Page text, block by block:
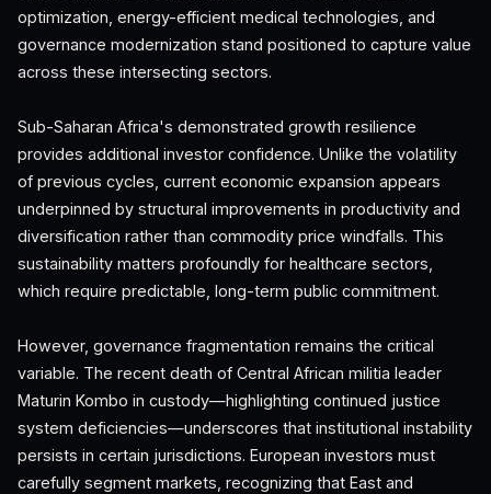
optimization, energy-efficient medical technologies, and
governance modernization stand positioned to capture value
across these intersecting sectors.
Sub-Saharan Africa's demonstrated growth resilience
provides additional investor confidence. Unlike the volatility
of previous cycles, current economic expansion appears
underpinned by structural improvements in productivity and
diversification rather than commodity price windfalls. This
sustainability matters profoundly for healthcare sectors,
which require predictable, long-term public commitment.
However, governance fragmentation remains the critical
variable. The recent death of Central African militia leader
Maturin Kombo in custody—highlighting continued justice
system deficiencies—underscores that institutional instability
persists in certain jurisdictions. European investors must
carefully segment markets, recognizing that East and